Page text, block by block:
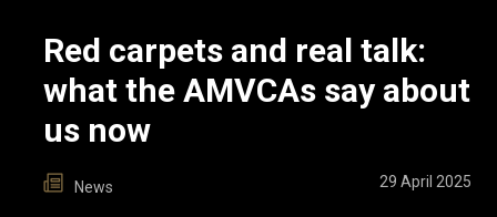
Red carpets and real talk:
what the AMVCAs say about
us now
News 29 April 2025